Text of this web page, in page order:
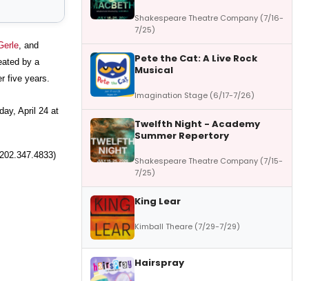
, and
by a
five years.
April 24 at
Shakespeare Theatre Company (7/16-
7/25)
Pete the Cat: A Live Rock
Musical
Imagination Stage (6/17-7/26)
Twelfth Night - Academy
Summer Repertory
Shakespeare Theatre Company (7/15-
7/25)
King Lear
Kimball Theare (7/29-7/29)
Hairspray